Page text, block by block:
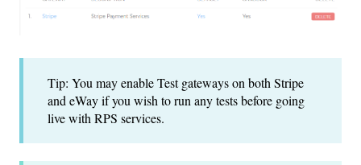
Tip: You may enable Test gateways on both Stripe
and eWay if you wish to run any tests before going
live with RPS services.